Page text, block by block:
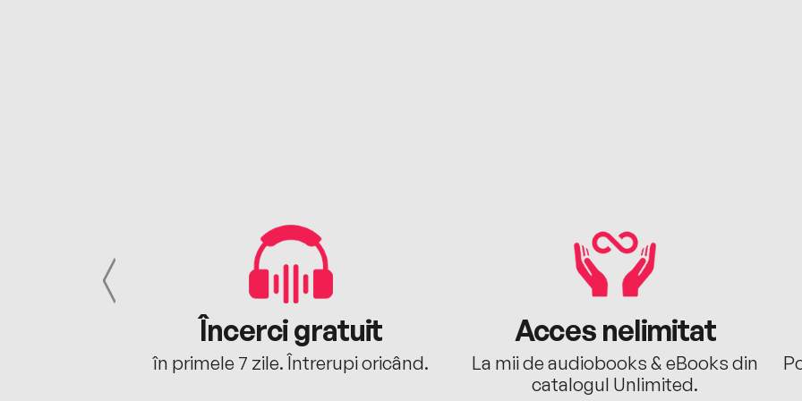
Încerci gratuit
în primele 7 zile. Întrerupi oricând.
Acces nelimitat
La mii de audiobooks & eBooks din
catalogul Unlimited.